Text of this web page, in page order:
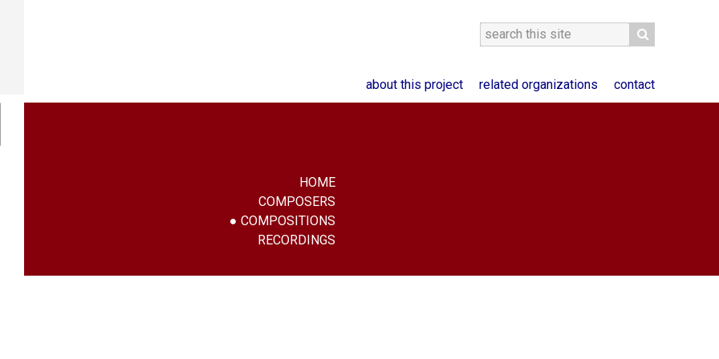
about this project related organizations contact
HOME
COMPOSERS
COMPOSITIONS
RECORDINGS